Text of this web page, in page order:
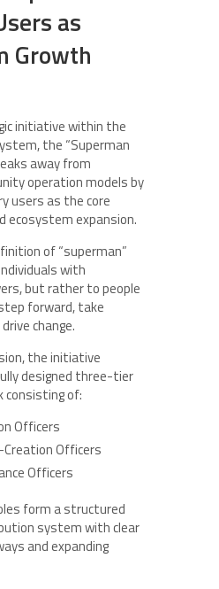
as
Growth
initiative within the
the “Superman
away from
operation models by
users as the core
ecosystem expansion.
of “superman”
with
but rather to people
forward, take
change.
the initiative
designed three-tier
consisting of:
Officers
Officers
Officers
form a structured
system with clear
and expanding